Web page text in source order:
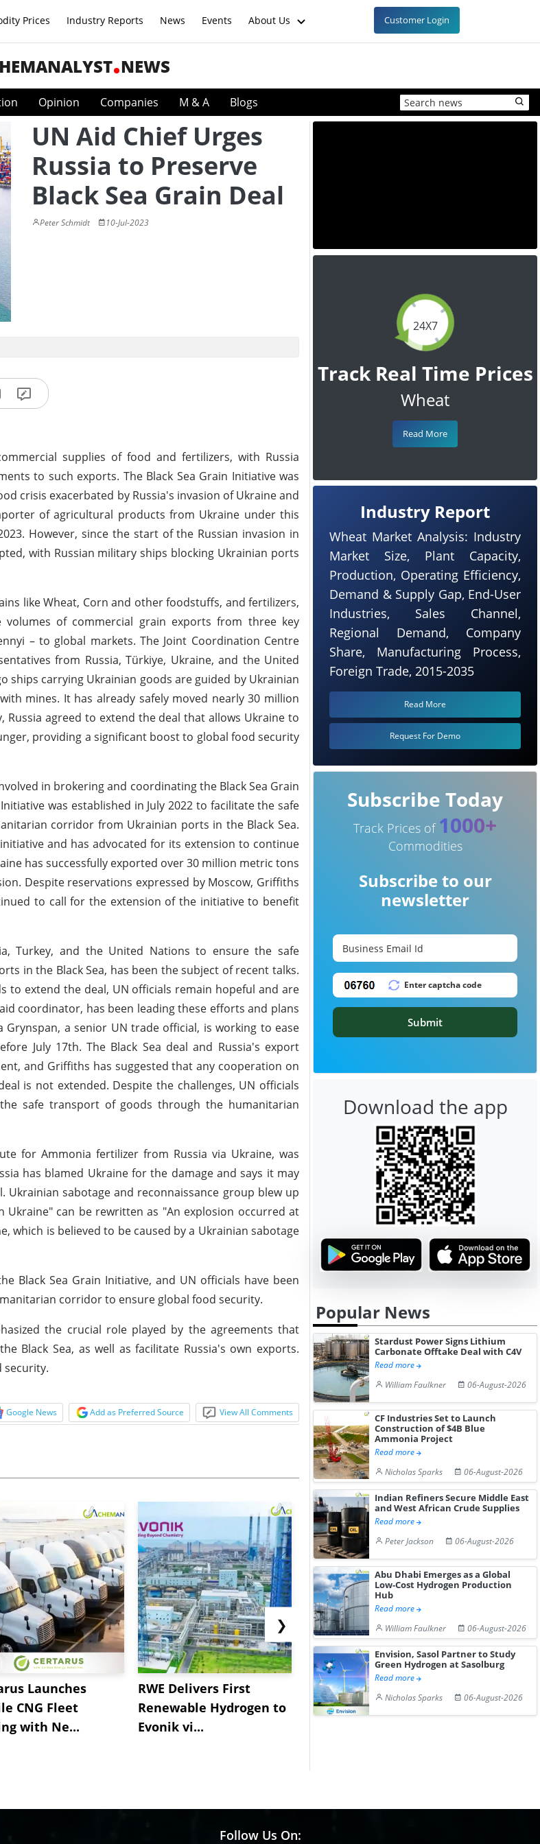
Prices Industry Reports News Events About Us Customer Login
NEWS
Opinion Companies M & A Blogs
UN Aid Chief Urges
Russia to Preserve
Black Sea Grain Deal
Peter Schmidt 10-Jul-2023
supplies of food and fertilizers, with Russia
to such exports. The Black Sea Grain Initiative was
crisis exacerbated by Russia's invasion of Ukraine and
of agricultural products from Ukraine under this
However, since the start of the Russian invasion in
with Russian military ships blocking Ukrainian ports
like Wheat, Corn and other foodstuffs, and fertilizers,
of commercial grain exports from three key
– to global markets. The Joint Coordination Centre
from Russia, Türkiye, Ukraine, and the United
ships carrying Ukrainian goods are guided by Ukrainian
mines. It has already safely moved nearly 30 million
agreed to extend the deal that allows Ukraine to
providing a significant boost to global food security
in brokering and coordinating the Black Sea Grain
was established in July 2022 to facilitate the safe
corridor from Ukrainian ports in the Black Sea.
and has advocated for its extension to continue
has successfully exported over 30 million metric tons
Despite reservations expressed by Moscow, Griffiths
to call for the extension of the initiative to benefit
Turkey, and the United Nations to ensure the safe
in the Black Sea, has been the subject of recent talks.
to extend the deal, UN officials remain hopeful and are
coordinator, has been leading these efforts and plans
a senior UN trade official, is working to ease
July 17th. The Black Sea deal and Russia's export
and Griffiths has suggested that any cooperation on
is not extended. Despite the challenges, UN officials
safe transport of goods through the humanitarian
for Ammonia fertilizer from Russia via Ukraine, was
has blamed Ukraine for the damage and says it may
sabotage and reconnaissance group blew up
Ukraine" can be rewritten as "An explosion occurred at
which is believed to be caused by a Ukrainian sabotage
Black Sea Grain Initiative, and UN officials have been
corridor to ensure global food security.
the crucial role played by the agreements that
Black Sea, as well as facilitate Russia's own exports.
security.
Google News Add as Preferred Source View All Comments
Launches
CNG Fleet
with Ne...
RWE Delivers First
Renewable Hydrogen to
Evonik vi...
NGN Secures Funding to
Advance Knapton
❯
24X7
Track Real Time Prices
Wheat
Read More
Industry Report
Wheat Market Analysis: Industry
Market Size, Plant Capacity,
Production, Operating Efficiency,
Demand & Supply Gap, End-User
Industries, Sales Channel,
Regional Demand, Company
Share, Manufacturing Process,
Foreign Trade, 2015-2035
Read More
Request For Demo
Subscribe Today
Track Prices of 1000+
Commodities
Subscribe to our
newsletter
Submit
Download the app
Popular News
Stardust Power Signs Lithium
Carbonate Offtake Deal with C4V
Read more
William Faulkner
06-August-2026
CF Industries Set to Launch
Construction of $4B Blue
Ammonia Project
Read more
Nicholas Sparks
06-August-2026
Indian Refiners Secure Middle East
and West African Crude Supplies
Read more
Peter Jackson
06-August-2026
Abu Dhabi Emerges as a Global
Low-Cost Hydrogen Production
Hub
Read more
William Faulkner
06-August-2026
Envision, Sasol Partner to Study
Green Hydrogen at Sasolburg
Read more
Nicholas Sparks
06-August-2026
Follow Us On: